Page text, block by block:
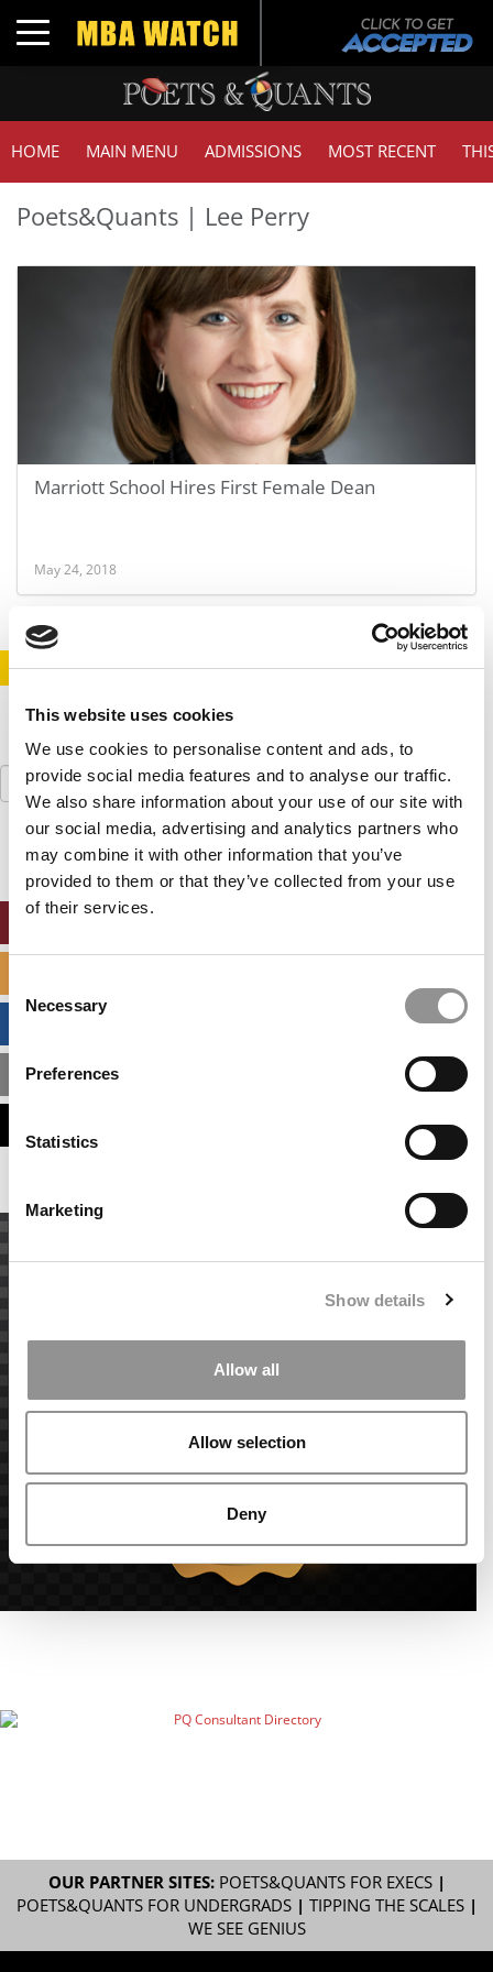
This website uses cookies
We use cookies to personalise content and ads, to
provide social media features and to analyse our traffic.
We also share information about your use of our site with
our social media, advertising and analytics partners who
may combine it with other information that you’ve
provided to them or that they’ve collected from your use
of their services.
Selection
Necessary
Preferences
Statistics
Marketing
Show details
Allow all
Allow selection
Deny
Toggle navigation
HOME MAIN MENU ADMISSIONS MOST RECENT
Poets&Quants | Lee Perry
Marriott School Hires First Female Dean
May 24, 2018
STAY INFORMED. SIGN UP! LOGIN
Search
for:
MBA ADMISSIONS CONSULTANTS
OUR PARTNER SITES: POETS&QUANTS FOR EXECS|
POETS&QUANTS FOR UNDERGRADS| TIPPING THE SCALES|
WE SEE GENIUS